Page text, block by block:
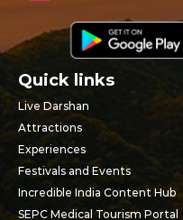
Quick links
Live Darshan
Attractions
Experiences
Festivals and Events
Incredible India Content Hub
SEPC Medical Tourism Portal